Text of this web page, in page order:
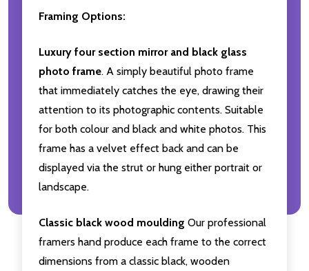
Framing Options:
Luxury four section mirror and black glass
photo frame. A simply beautiful photo frame
that immediately catches the eye, drawing their
attention to its photographic contents. Suitable
for both colour and black and white photos. This
frame has a velvet effect back and can be
displayed via the strut or hung either portrait or
landscape.
Classic black wood moulding Our professional
framers hand produce each frame to the correct
dimensions from a classic black, wooden